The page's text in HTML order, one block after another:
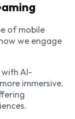
of mobile
we engage
AI-
immersive.